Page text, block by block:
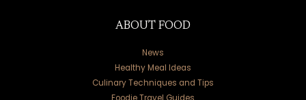
ABOUT FOOD
News
Healthy Meal Ideas
Culinary Techniques and Tips